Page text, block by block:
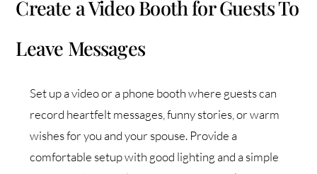
Create a Video Booth for Guests To
Leave Messages
Set up a video or a phone booth where guests can
record heartfelt messages, funny stories, or warm
wishes for you and your spouse. Provide a
comfortable setup with good lighting and a simple